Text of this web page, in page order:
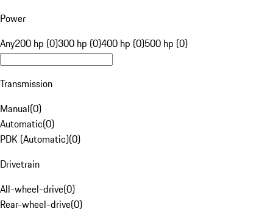
Power
Any200 hp (0)300 hp (0)400 hp (0)500 hp (0)
Transmission
Manual(0)
Automatic(0)
PDK (Automatic)(0)
Drivetrain
All-wheel-drive(0)
Rear-wheel-drive(0)